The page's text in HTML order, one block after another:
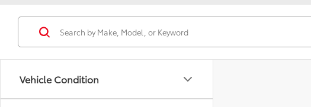
Vehicle Condition